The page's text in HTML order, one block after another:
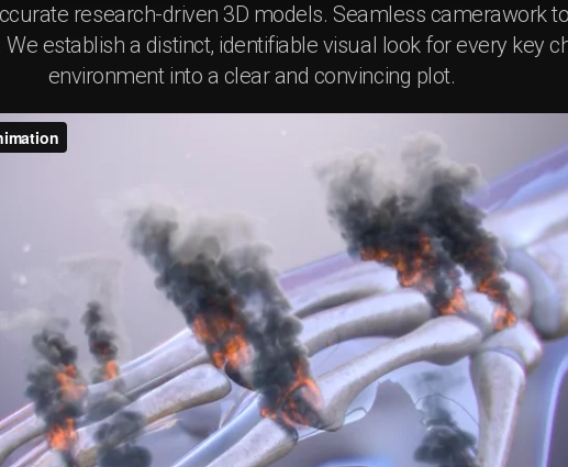
research-driven 3D models. Seamless camerawork
establish a distinct, identifiable visual look for every key
environment into a clear and convincing plot.